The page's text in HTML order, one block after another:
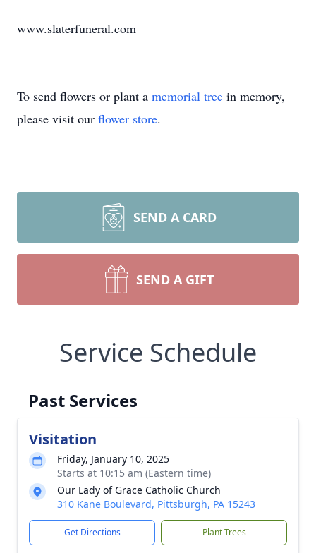
www.slaterfuneral.com
To send flowers or plant a memorial tree in memory,
please visit our flower store.
SEND A CARD
SEND A GIFT
Service Schedule
Past Services
Visitation
Friday, January 10, 2025
Starts at 10:15 am (Eastern time)
Our Lady of Grace Catholic Church
310 Kane Boulevard, Pittsburgh, PA 15243
Get Directions Plant Trees